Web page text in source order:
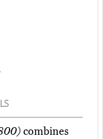
combines